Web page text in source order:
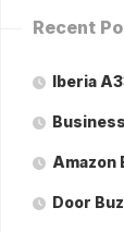
Recent
Iberia
Amazon
Door